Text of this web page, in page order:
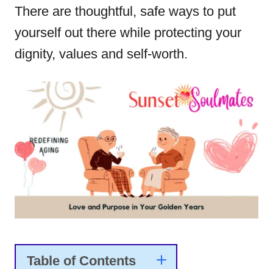
There are thoughtful, safe ways to put
yourself out there while protecting your
dignity, values and self-worth.
Table of Contents